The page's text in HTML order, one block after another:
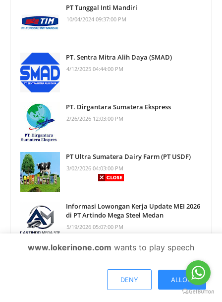
PT Tunggal Inti Mandiri
10/04/2024 09:37:00 PM
PT. Sentra Mitra Alih Daya (SMAD)
4/12/2025 04:44:00 PM
PT. Dirgantara Sumatera Ekspress
2/26/2026 12:03:00 PM
PT Ultra Sumatera Dairy Farm (PT USDF)
3/02/2026 04:03:00 PM
Informasi Lowongan Kerja Update MEI 2026
di PT Artindo Mega Steel Medan
5/19/2026 05:07:00 PM
AGUSTUS 2026 di PT Tani Perkasa Kimindo
www.lokerinone.com wants to play speech
DENY ALLOW